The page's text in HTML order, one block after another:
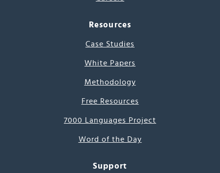
Resources
Case Studies
White Papers
Methodology
Free Resources
7000 Languages Project
Word of the Day
Support